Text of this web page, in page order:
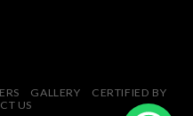
GALLERY
CERTIFIED BY
US